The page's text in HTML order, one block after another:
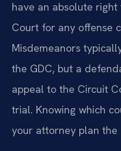
have an absolute
Court for any offense
Misdemeanors
the GDC, but a
appeal to the Circuit
trial. Knowing which
your attorney plan